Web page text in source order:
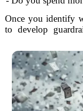
Once you identify
to develop